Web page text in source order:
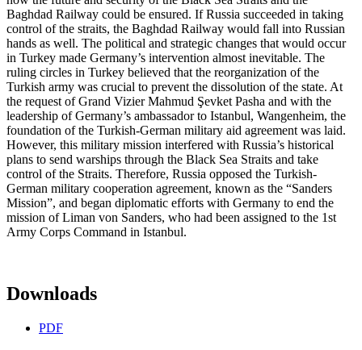
Baghdad Railway could be ensured. If Russia succeeded in taking
control of the straits, the Baghdad Railway would fall into Russian
hands as well. The political and strategic changes that would occur
in Turkey made Germany’s intervention almost inevitable. The
ruling circles in Turkey believed that the reorganization of the
Turkish army was crucial to prevent the dissolution of the state. At
the request of Grand Vizier Mahmud Şevket Pasha and with the
leadership of Germany’s ambassador to Istanbul, Wangenheim, the
foundation of the Turkish-German military aid agreement was laid.
However, this military mission interfered with Russia’s historical
plans to send warships through the Black Sea Straits and take
control of the Straits. Therefore, Russia opposed the Turkish-
German military cooperation agreement, known as the “Sanders
Mission”, and began diplomatic efforts with Germany to end the
mission of Liman von Sanders, who had been assigned to the 1st
Army Corps Command in Istanbul.
Downloads
PDF